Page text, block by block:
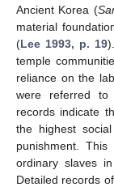
Ancient Korea (
material
(Lee 1993, p. 19
temple
reliance on the
were referred
records indicate
the highest
punishment.
ordinary slaves
Detailed records